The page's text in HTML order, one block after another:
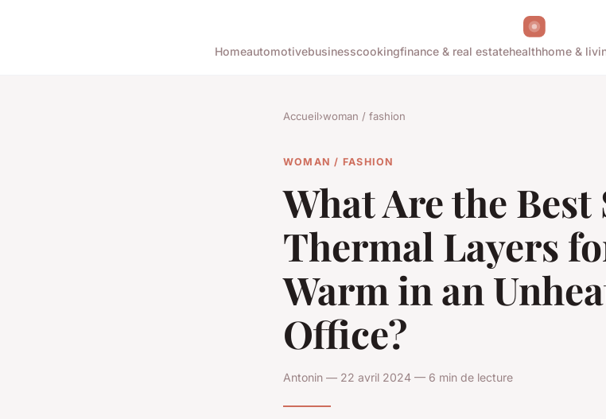
Homeautomotivebusinesscookingfinance & real estatehealthhome &
Accueil›woman / fashion
WOMAN / FASHION
What Are the
Thermal Layers
Warm in an
Office?
Antonin — 22 avril 2024 — 6 min de lecture